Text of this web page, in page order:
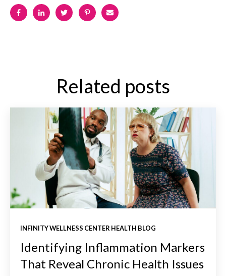
Related posts
INFINITY WELLNESS CENTER HEALTH BLOG
Identifying Inflammation Markers
That Reveal Chronic Health Issues